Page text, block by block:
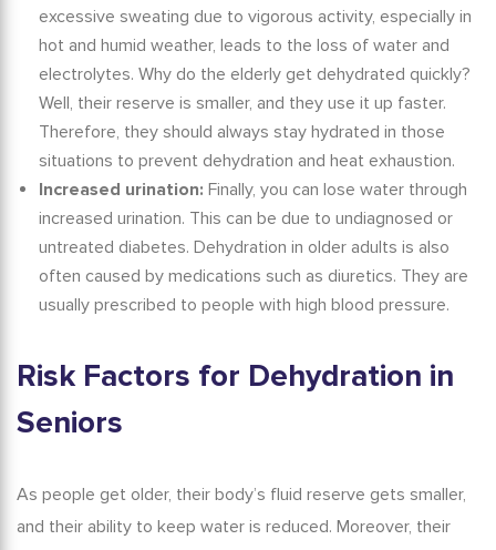
excessive sweating due to vigorous activity, especially in
hot and humid weather, leads to the loss of water and
electrolytes. Why do the elderly get dehydrated quickly?
Well, their reserve is smaller, and they use it up faster.
Therefore, they should always stay hydrated in those
situations to prevent dehydration and heat exhaustion.
Increased urination: Finally, you can lose water through
increased urination. This can be due to undiagnosed or
untreated diabetes. Dehydration in older adults is also
often caused by medications such as diuretics. They are
usually prescribed to people with high blood pressure.
Risk Factors for Dehydration in
Seniors
As people get older, their body’s fluid reserve gets smaller,
and their ability to keep water is reduced. Moreover, their